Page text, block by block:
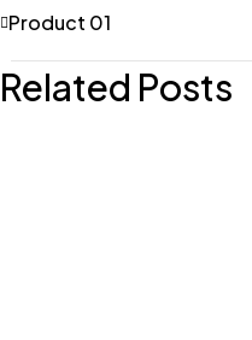
Product 01
Related Posts